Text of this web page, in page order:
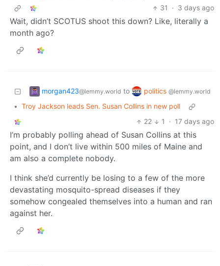
31
· 3 days ago
Wait, didn’t SCOTUS shoot this down? Like, literally a
month ago?
morgan423@lemmy.world to politics @lemmy.world
• Troy Jackson leads Sen. Susan Collins in new poll
22
1 · 17 days ago
I’m probably polling ahead of Susan Collins at this
point, and I don’t live within 500 miles of Maine and
am also a complete nobody.
I think she’d currently be losing to a few of the more
devastating mosquito-spread diseases if they
somehow congealed themselves into a human and ran
against her.